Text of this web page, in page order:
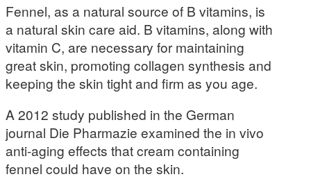
Fennel, as a natural source of B vitamins, is
a natural skin care aid. B vitamins, along with
vitamin C, are necessary for maintaining
great skin, promoting collagen synthesis and
keeping the skin tight and firm as you age.
A 2012 study published in the German
journal Die Pharmazie examined the in vivo
anti-aging effects that cream containing
fennel could have on the skin.